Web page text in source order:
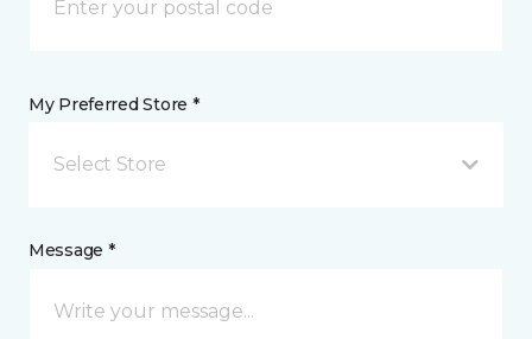
My Preferred Store *
Select Store
Message *